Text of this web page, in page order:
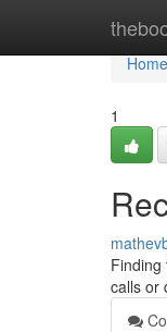
Home
Home
1
Finding
calls or